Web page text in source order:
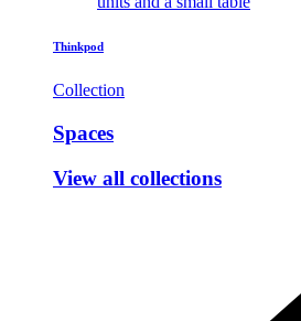
Thinkpod
Collection
Spaces
View all collections